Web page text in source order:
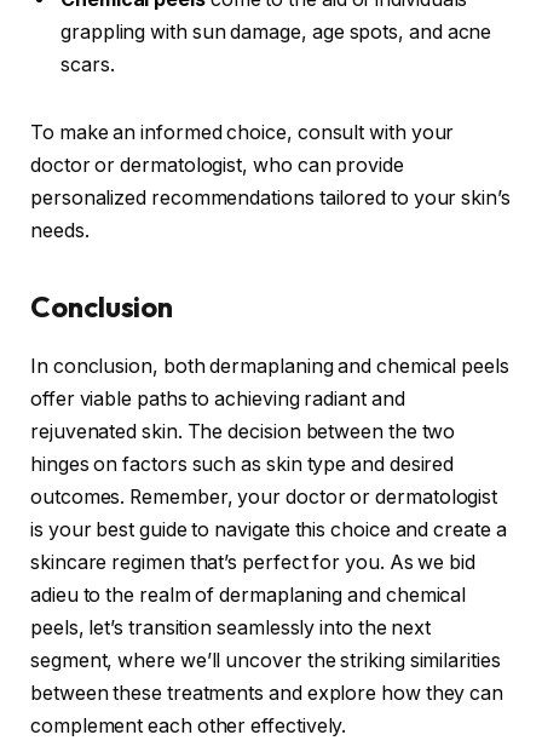
grappling with sun damage, age spots, and acne
scars.
To make an informed choice, consult with your
doctor or dermatologist, who can provide
personalized recommendations tailored to your skin’s
needs.
Conclusion
In conclusion, both dermaplaning and chemical peels
offer viable paths to achieving radiant and
rejuvenated skin. The decision between the two
hinges on factors such as skin type and desired
outcomes. Remember, your doctor or dermatologist
is your best guide to navigate this choice and create a
skincare regimen that’s perfect for you. As we bid
adieu to the realm of dermaplaning and chemical
peels, let’s transition seamlessly into the next
segment, where we’ll uncover the striking similarities
between these treatments and explore how they can
complement each other effectively.